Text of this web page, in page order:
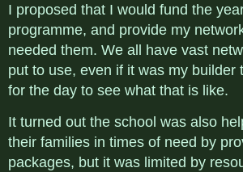
I proposed that I would fund the
programme, and provide my
needed them. We all have vast
put to use, even if it was my builder
for the day to see what that is like.
It turned out the school was also
their families in times of need by
packages, but it was limited by